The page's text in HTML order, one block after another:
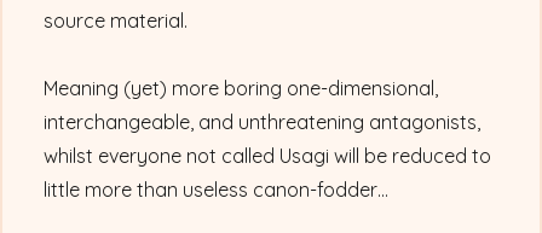
source material.
Meaning (yet) more boring one-dimensional,
interchangeable, and unthreatening antagonists,
whilst everyone not called Usagi will be reduced to
little more than useless canon-fodder…